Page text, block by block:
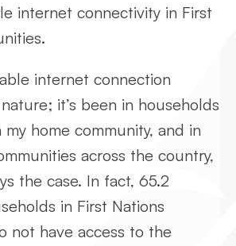
internet connectivity in First
internet connection
it’s been in households
home community, and in
across the country,
the case. In fact, 65.2
in First Nations
not have access to the